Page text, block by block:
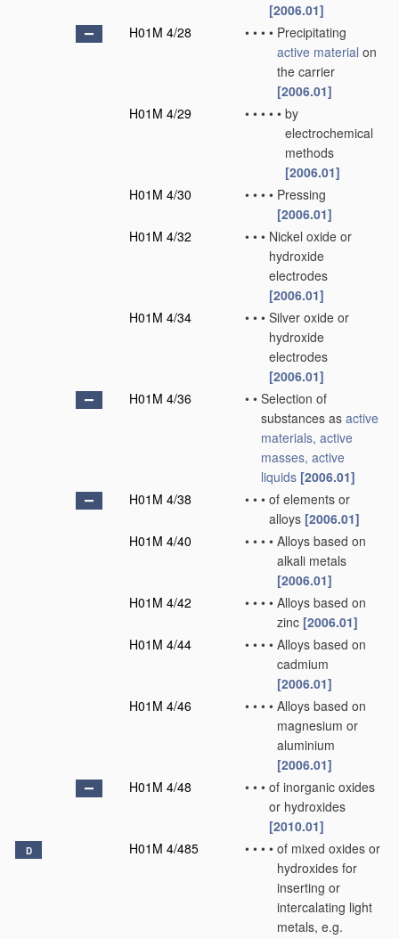
[2006.01]
H01M 4/28
• • • • Precipitating
active material on
the carrier
[2006.01]
H01M 4/29
• • • • • by
electrochemical
methods
[2006.01]
H01M 4/30
• • • • Pressing
[2006.01]
H01M 4/32
• • • Nickel oxide or
hydroxide
electrodes
[2006.01]
H01M 4/34
• • • Silver oxide or
hydroxide
electrodes
[2006.01]
H01M 4/36
• • Selection of
substances as active
materials, active
masses, active
liquids [2006.01]
H01M 4/38
• • • of elements or
alloys [2006.01]
H01M 4/40
• • • • Alloys based on
alkali metals
[2006.01]
H01M 4/42
• • • • Alloys based on
zinc [2006.01]
H01M 4/44
• • • • Alloys based on
cadmium
[2006.01]
H01M 4/46
• • • • Alloys based on
magnesium or
aluminium
[2006.01]
H01M 4/48
• • • of inorganic oxides
or hydroxides
[2010.01]
D H01M 4/485 • • • • of mixed oxides or
hydroxides for
inserting or
intercalating light
metals, e.g.